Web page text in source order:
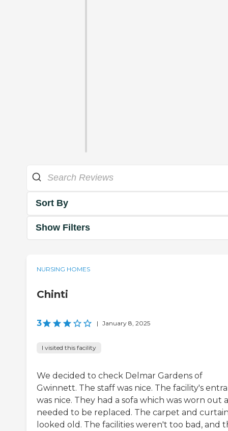
Sort By
Show Filters
NURSING HOMES
Chinti
3 | January 8, 2025
I visited this facility
We decided to check Delmar Gardens of
Gwinnett. The staff was nice. The facility's
was nice. They had a sofa which was worn out
needed to be replaced. The carpet and
looked old. The facilities weren't too bad, and